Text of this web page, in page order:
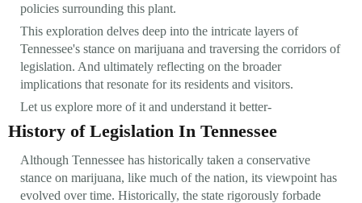
policies surrounding this plant.
This exploration delves deep into the intricate layers of
Tennessee's stance on marijuana and traversing the corridors of
legislation. And ultimately reflecting on the broader
implications that resonate for its residents and visitors.
Let us explore more of it and understand it better-
History of Legislation In Tennessee
Although Tennessee has historically taken a conservative
stance on marijuana, like much of the nation, its viewpoint has
evolved over time. Historically, the state rigorously forbade